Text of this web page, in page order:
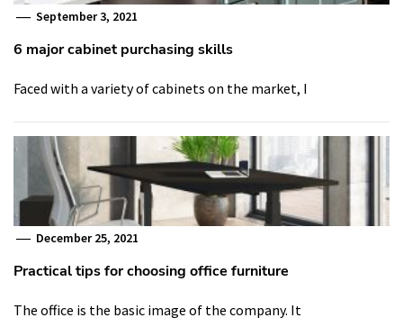
September 3, 2021
6 major cabinet purchasing skills
Faced with a variety of cabinets on the market, I
December 25, 2021
Practical tips for choosing office furniture
The office is the basic image of the company. It